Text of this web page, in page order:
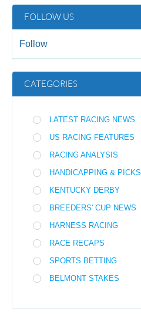
FOLLOW US
Follow
CATEGORIES
LATEST RACING NEWS
US RACING FEATURES
RACING ANALYSIS
HANDICAPPING & PICKS
KENTUCKY DERBY
BREEDERS' CUP NEWS
HARNESS RACING
RACE RECAPS
SPORTS BETTING
BELMONT STAKES